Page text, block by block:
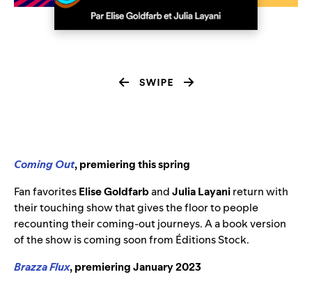
Coming Out, premiering this spring
Fan favoritesElise GoldfarbandJulia Layanireturn with
their touching show that gives the floor to people
recounting their coming-out journeys. A a book version
of the show is coming soon from Éditions Stock.
Brazza Flux, premiering January 2023